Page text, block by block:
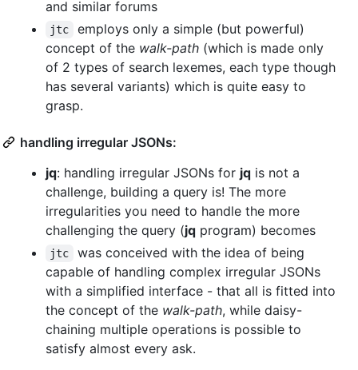
and similar forums
jtc
employs only a simple (but powerful)
concept of the walk-path (which is made only
of 2 types of search lexemes, each type though
has several variants) which is quite easy to
grasp.
handling irregular JSONs:
jq: handling irregular JSONs for jq is not a
challenge, building a query is! The more
irregularities you need to handle the more
challenging the query (jq program) becomes
jtc
was conceived with the idea of being
capable of handling complex irregular JSONs
with a simplified interface - that all is fitted into
the concept of the walk-path, while daisy-
chaining multiple operations is possible to
satisfy almost every ask.